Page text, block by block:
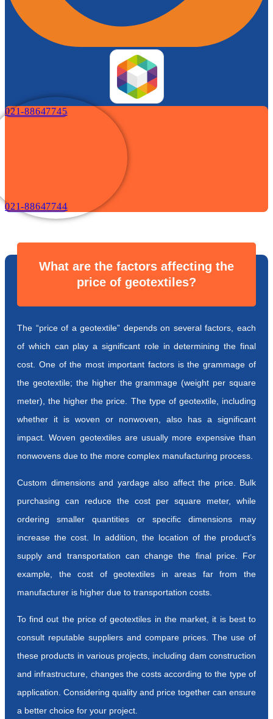
021-88647745
021-88647744
What are the factors affecting the
price of geotextiles?
The “price of a geotextile” depends on several factors, each
of which can play a significant role in determining the final
cost. One of the most important factors is the grammage of
the geotextile; the higher the grammage (weight per square
meter), the higher the price. The type of geotextile, including
whether it is woven or nonwoven, also has a significant
impact. Woven geotextiles are usually more expensive than
nonwovens due to the more complex manufacturing process.
Custom dimensions and yardage also affect the price. Bulk
purchasing can reduce the cost per square meter, while
ordering smaller quantities or specific dimensions may
increase the cost. In addition, the location of the product’s
supply and transportation can change the final price. For
example, the cost of geotextiles in areas far from the
manufacturer is higher due to transportation costs.
To find out the price of geotextiles in the market, it is best to
consult reputable suppliers and compare prices. The use of
these products in various projects, including dam construction
and infrastructure, changes the costs according to the type of
application. Considering quality and price together can ensure
a better choice for your project.